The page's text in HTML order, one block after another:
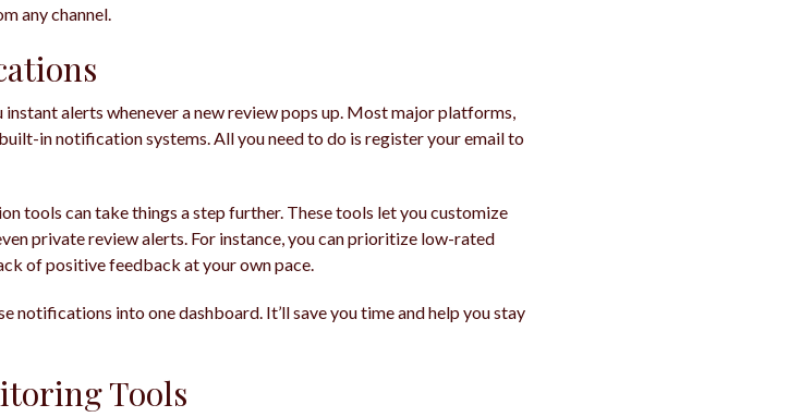
any channel.
alerts whenever a new review pops up. Most major platforms,
in notification systems. All you need to do is register your email to
tools can take things a step further. These tools let you customize
private review alerts. For instance, you can prioritize low-rated
of positive feedback at your own pace.
notifications into one dashboard. It’ll save you time and help you stay
Tools